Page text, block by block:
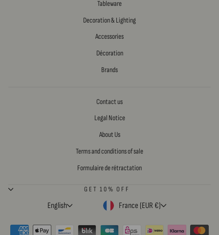
Tableware
Decoration & Lighting
Accessories
Décoration
Brands
Contact us
Legal Notice
About Us
Terms and conditions of sale
Formulaire de rétractation
GET 10% OFF
LANGUAGE
English CURRENCY
France (EUR €)